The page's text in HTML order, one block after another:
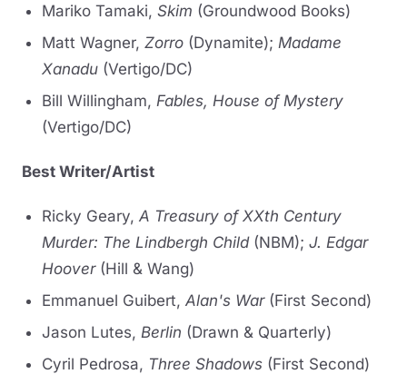
Mariko Tamaki, Skim (Groundwood Books)
Matt Wagner, Zorro (Dynamite); Madame
Xanadu (Vertigo/DC)
Bill Willingham, Fables, House of Mystery
(Vertigo/DC)
Best Writer/Artist
Ricky Geary, A Treasury of XXth Century
Murder: The Lindbergh Child(NBM); J. Edgar
Hoover(Hill & Wang)
Emmanuel Guibert, Alan's War(First Second)
Jason Lutes, Berlin (Drawn & Quarterly)
Cyril Pedrosa, Three Shadows (First Second)